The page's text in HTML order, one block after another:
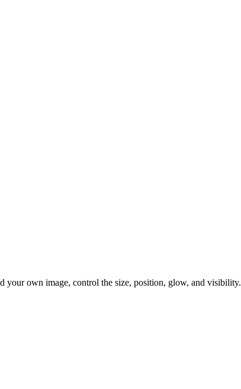
your own image, control the size, position, glow, and visibility.